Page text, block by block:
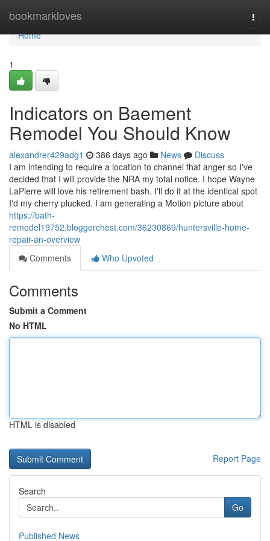
bookmarkloves
Home
Home
1
Indicators on Baement
Remodel You Should Know
alexandrer429adg1 386 days ago News
Discuss
I am intending to require a location to channel that anger so I've
decided that I will provide the NRA my total notice. I hope Wayne
LaPierre will love his retirement bash. I'll do it at the identical spot
I'd my cherry plucked. I am generating a Motion picture about
https://bath-
remodel19752.bloggerchest.com/36230869/huntersville-home-
repair-an-overview
Comments
Who Upvoted
Comments
Submit a Comment
No HTML
HTML is disabled
Report Page
Search
Go
Published News